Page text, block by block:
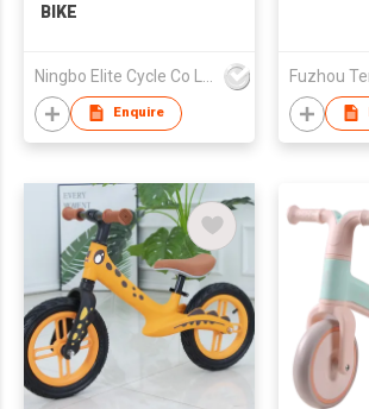
BIKE
Enquire